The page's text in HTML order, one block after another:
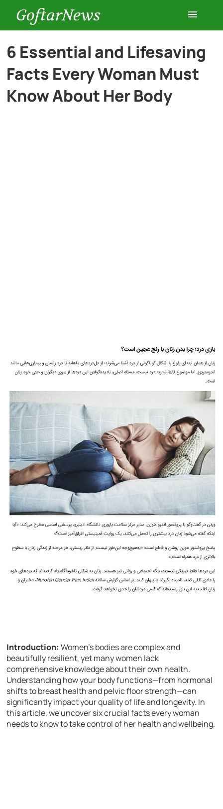
GoftarNews
Entertainment
Cars
6 Essential and Lifesaving
Facts Every Woman Must
Know About Her Body
Introduction: Women’s bodies are complex and
beautifully resilient, yet many women lack
comprehensive knowledge about their own health.
Understanding how your body functions—from hormonal
shifts to breast health and pelvic floor strength—can
significantly impact your quality of life and longevity. In
this article, we uncover six crucial facts every woman
needs to know to take control of her health and wellbeing.